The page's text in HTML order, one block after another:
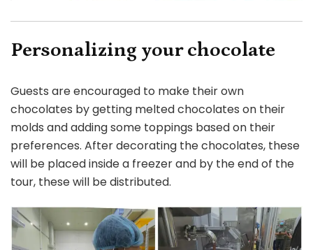
Personalizing your chocolate
Guests are encouraged to make their own
chocolates by getting melted chocolates on their
molds and adding some toppings based on their
preferences. After decorating the chocolates, these
will be placed inside a freezer and by the end of the
tour, these will be distributed.